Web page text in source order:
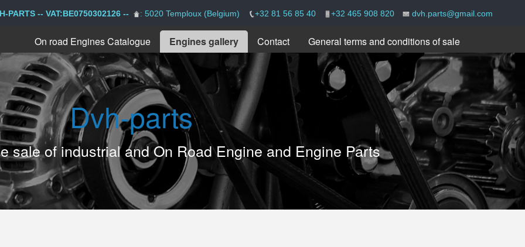
PARTS -- VAT:BE0750302126 -- : 5020 Temploux (Belgium) +32 81 56 85 40 +32 465 908 820 dvh.parts@gmail.com
On road Engines Catalogue Engines gallery Contact General terms and conditions of sale
Dvh-parts
sale of industrial and On Road Engine and Engine Parts